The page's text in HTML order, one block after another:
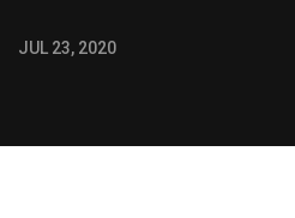
JUL 23, 2020